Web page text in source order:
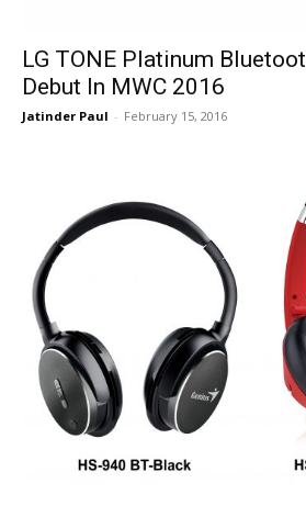
LG TONE Platinum
Debut In MWC 2016
Jatinder Paul - February 15, 2016